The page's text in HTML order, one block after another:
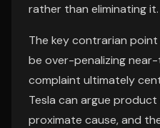
rather than eliminating it.
The key contrarian
be over-penalizing
complaint ultimately
Tesla can argue
proximate cause, and